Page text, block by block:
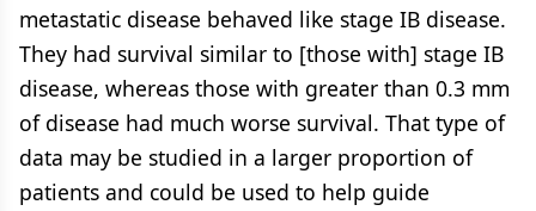
metastatic disease behaved like stage IB disease.
They had survival similar to [those with] stage IB
disease, whereas those with greater than 0.3 mm
of disease had much worse survival. That type of
data may be studied in a larger proportion of
patients and could be used to help guide